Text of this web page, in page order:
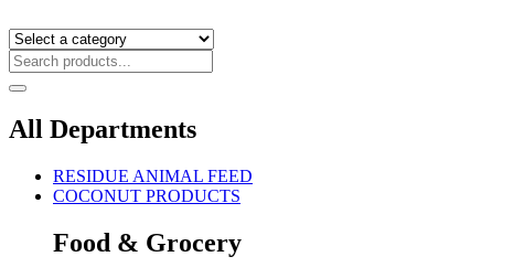
All Departments
RESIDUE ANIMAL FEED
COCONUT PRODUCTS
Food & Grocery